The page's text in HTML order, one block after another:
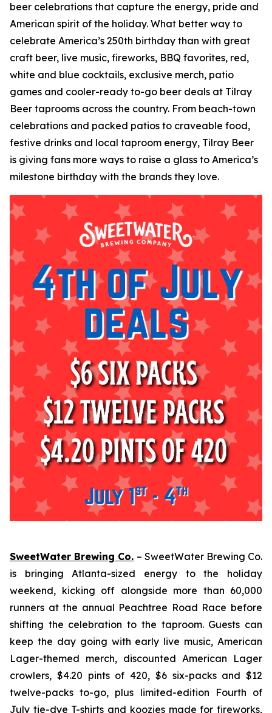
beer celebrations that capture the energy, pride and
American spirit of the holiday. What better way to
celebrate America’s 250th birthday than with great
craft beer, live music, fireworks, BBQ favorites, red,
white and blue cocktails, exclusive merch, patio
games and cooler-ready to-go beer deals at Tilray
Beer taprooms across the country. From beach-town
celebrations and packed patios to craveable food,
festive drinks and local taproom energy, Tilray Beer
is giving fans more ways to raise a glass to America’s
milestone birthday with the brands they love.
SweetWater Brewing Co. – SweetWater Brewing Co.
is bringing Atlanta-sized energy to the holiday
weekend, kicking off alongside more than 60,000
runners at the annual Peachtree Road Race before
shifting the celebration to the taproom. Guests can
keep the day going with early live music, American
Lager-themed merch, discounted American Lager
crowlers, $4.20 pints of 420, $6 six-packs and $12
twelve-packs to-go, plus limited-edition Fourth of
July tie-dye T-shirts and koozies made for fireworks,